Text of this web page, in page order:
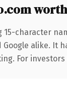
15-character
alike. It
For